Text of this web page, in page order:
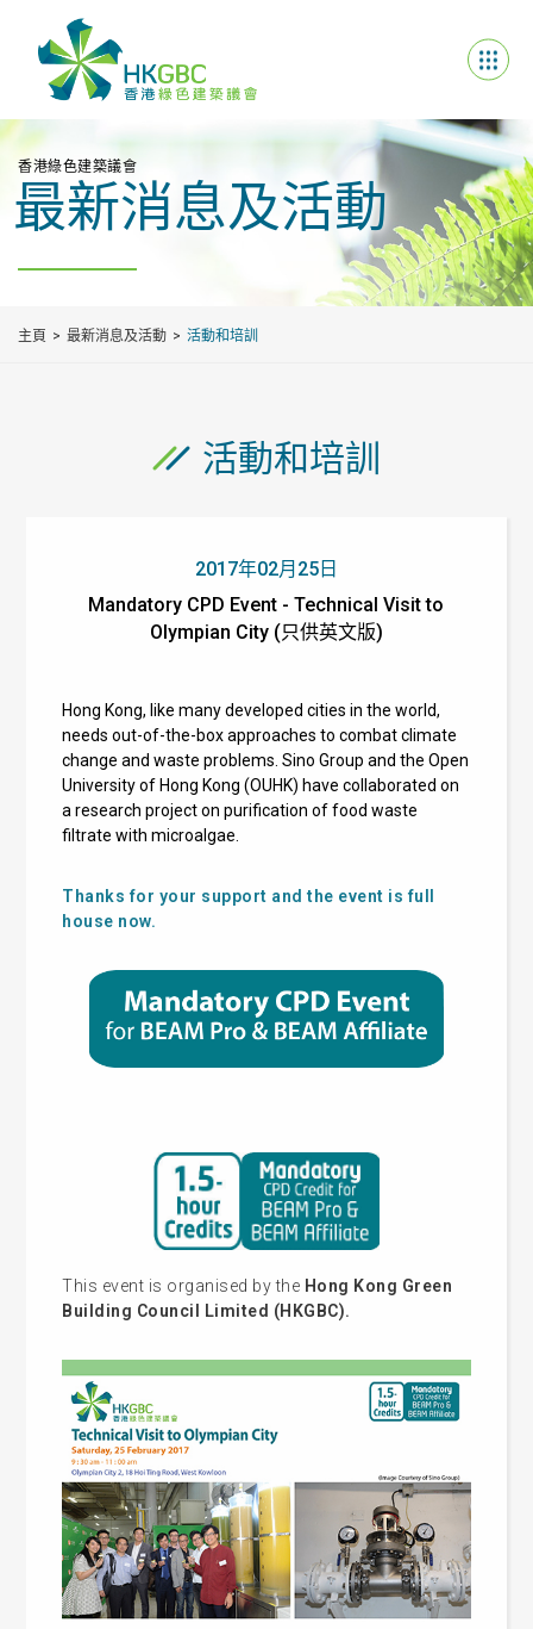
香港綠色建築議會
最新消息及活動
主頁 最新消息及活動 活動和培訓
活動和培訓
2017年02月25日
Mandatory CPD Event - Technical Visit to
Olympian City (只供英文版)
Hong Kong, like many developed cities in the world,
needs out-of-the-box approaches to combat climate
change and waste problems. Sino Group and the Open
University of Hong Kong (OUHK) have collaborated on
a research project on purification of food waste
filtrate with microalgae.
Thanks for your support and the event is full
house now.
This event is organised by the Hong Kong Green
Building Council Limited (HKGBC).